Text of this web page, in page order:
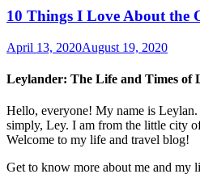
10 Things I Love About the
April 13, 2020August 19, 2020
Leylander: The Life and Times of
Hello, everyone! My name is
simply, Ley. I am from the little city
Welcome to my life and travel blog!
Get to know more about me and my